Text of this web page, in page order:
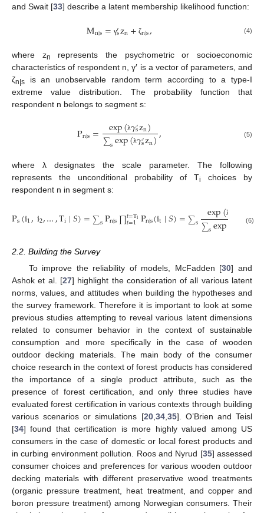
and Swait [33] describe a latent membership likelihood function:
Mn∣s= γ′szn+ ζn∣s, (4)
where zn
represents the psychometric or socioeconomic
characteristics of respondent n, γ′ is a vector of parameters, and
ζn|s is an unobservable random term according to a type-I
extreme value distribution. The probability function that
respondent n belongs to segment s:
Pn∣s= exp(λ𝛾′
szn)
∑sexp(λ𝛾′
szn), (5)
where λ designates the scale parameter. The following
represents the unconditional probability of Ti
choices by
respondent n in segment s:
Ps(i1,i2,…,Ti∣𝑆)=∑sPn∣s∏𝑡=Ti
𝑡=1Pn∣s(it∣𝑆)=∑s exp(λ )
∑sexp zn)
(6)
2.2. Building the Survey
To improve the reliability of models, McFadden [30] and
Ashok et al. [27] highlight the consideration of all various latent
norms, values, and attitudes when building the hypotheses and
the survey framework. Therefore it is important to look at some
previous studies attempting to reveal various latent dimensions
related to consumer behavior in the context of sustainable
consumption and more specifically in the case of wooden
outdoor decking materials. The main body of the consumer
choice research in the context of forest products has considered
the importance of a single product attribute, such as the
presence of forest certification, and only three studies have
evaluated forest certification in various contexts through building
various scenarios or simulations [20, 34, 35]. O’Brien and Teisl
[34] found that certification is more highly valued among US
consumers in the case of domestic or local forest products and
in curbing environment pollution. Roos and Nyrud [35] assessed
consumer choices and preferences for various wooden outdoor
decking materials with different preservative wood treatments
(organic pressure treatment, heat treatment, and copper and
boron pressure treatment) among Norwegian consumers. Their